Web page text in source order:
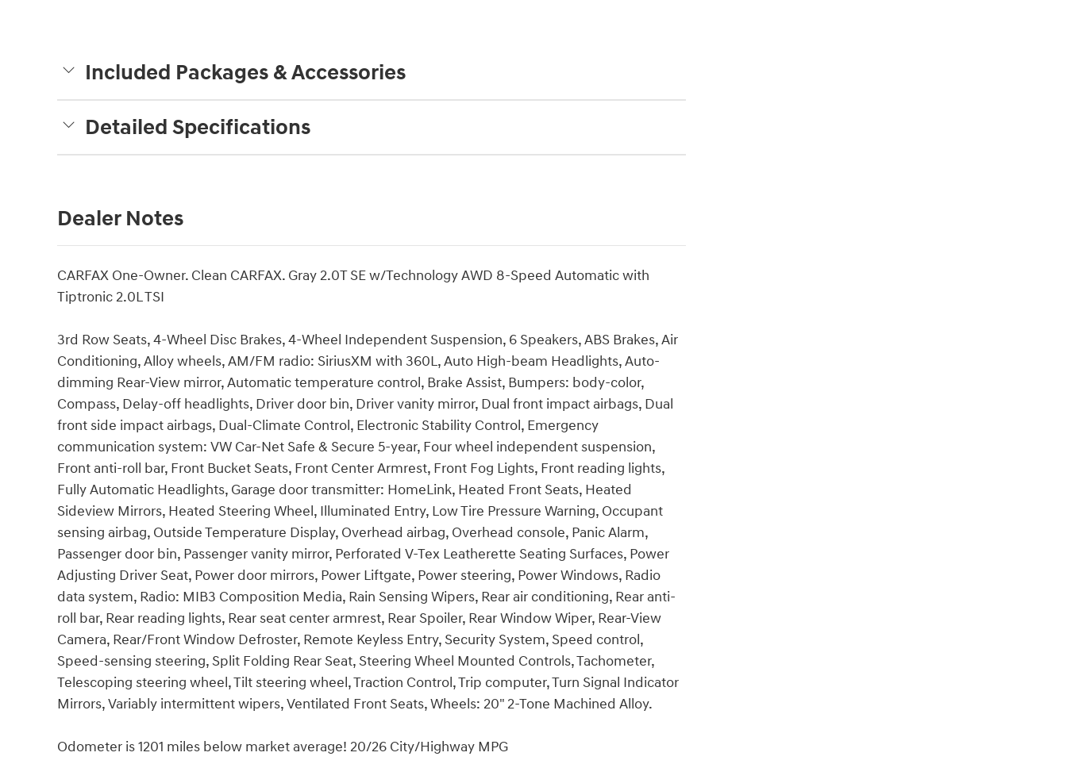
Included Packages & Accessories
Detailed Specifications
Dealer Notes
CARFAX One-Owner. Clean CARFAX. Gray 2.0T SE w/Technology AWD 8-Speed Automatic with
Tiptronic 2.0L TSI
3rd Row Seats, 4-Wheel Disc Brakes, 4-Wheel Independent Suspension, 6 Speakers, ABS Brakes, Air
Conditioning, Alloy wheels, AM/FM radio: SiriusXM with 360L, Auto High-beam Headlights, Auto-
dimming Rear-View mirror, Automatic temperature control, Brake Assist, Bumpers: body-color,
Compass, Delay-off headlights, Driver door bin, Driver vanity mirror, Dual front impact airbags, Dual
front side impact airbags, Dual-Climate Control, Electronic Stability Control, Emergency
communication system: VW Car-Net Safe & Secure 5-year, Four wheel independent suspension,
Front anti-roll bar, Front Bucket Seats, Front Center Armrest, Front Fog Lights, Front reading lights,
Fully Automatic Headlights, Garage door transmitter: HomeLink, Heated Front Seats, Heated
Sideview Mirrors, Heated Steering Wheel, Illuminated Entry, Low Tire Pressure Warning, Occupant
sensing airbag, Outside Temperature Display, Overhead airbag, Overhead console, Panic Alarm,
Passenger door bin, Passenger vanity mirror, Perforated V-Tex Leatherette Seating Surfaces, Power
Adjusting Driver Seat, Power door mirrors, Power Liftgate, Power steering, Power Windows, Radio
data system, Radio: MIB3 Composition Media, Rain Sensing Wipers, Rear air conditioning, Rear anti-
roll bar, Rear reading lights, Rear seat center armrest, Rear Spoiler, Rear Window Wiper, Rear-View
Camera, Rear/Front Window Defroster, Remote Keyless Entry, Security System, Speed control,
Speed-sensing steering, Split Folding Rear Seat, Steering Wheel Mounted Controls, Tachometer,
Telescoping steering wheel, Tilt steering wheel, Traction Control, Trip computer, Turn Signal Indicator
Mirrors, Variably intermittent wipers, Ventilated Front Seats, Wheels: 20" 2-Tone Machined Alloy.
Odometer is 1201 miles below market average! 20/26 City/Highway MPG